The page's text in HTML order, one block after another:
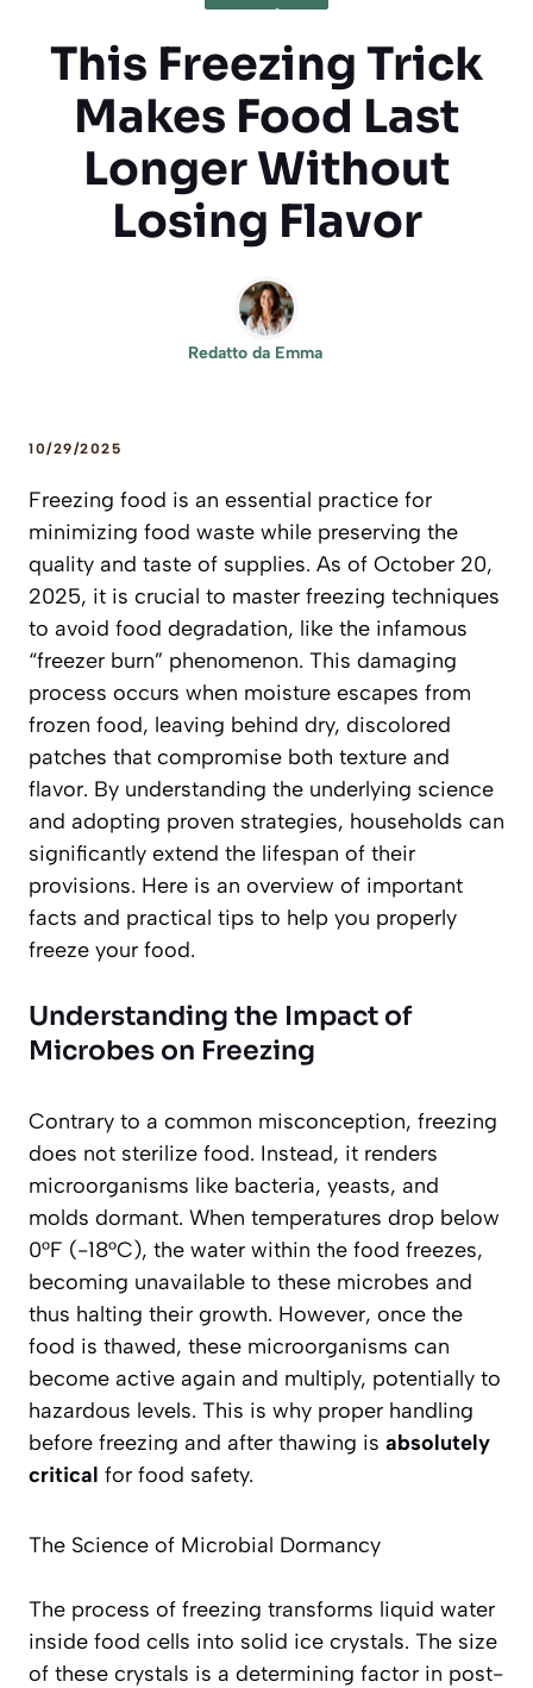
This Freezing Trick
Makes Food Last
Longer Without
Losing Flavor
Redatto da Emma
10/29/2025
Freezing food is an essential practice for
minimizing food waste while preserving the
quality and taste of supplies. As of October 20,
2025, it is crucial to master freezing techniques
to avoid food degradation, like the infamous
“freezer burn” phenomenon. This damaging
process occurs when moisture escapes from
frozen food, leaving behind dry, discolored
patches that compromise both texture and
flavor. By understanding the underlying science
and adopting proven strategies, households can
significantly extend the lifespan of their
provisions. Here is an overview of important
facts and practical tips to help you properly
freeze your food.
Understanding the Impact of
Microbes on Freezing
Contrary to a common misconception, freezing
does not sterilize food. Instead, it renders
microorganisms like bacteria, yeasts, and
molds dormant. When temperatures drop below
0°F (-18°C), the water within the food freezes,
becoming unavailable to these microbes and
thus halting their growth. However, once the
food is thawed, these microorganisms can
become active again and multiply, potentially to
hazardous levels. This is why proper handling
before freezing and after thawing is absolutely
critical for food safety.
The Science of Microbial Dormancy
The process of freezing transforms liquid water
inside food cells into solid ice crystals. The size
of these crystals is a determining factor in post-